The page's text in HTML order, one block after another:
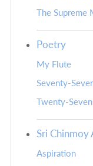
The Supreme
Poetry
My Flute
Seventy-
Twenty-
Sri Chinmoy
Aspiration